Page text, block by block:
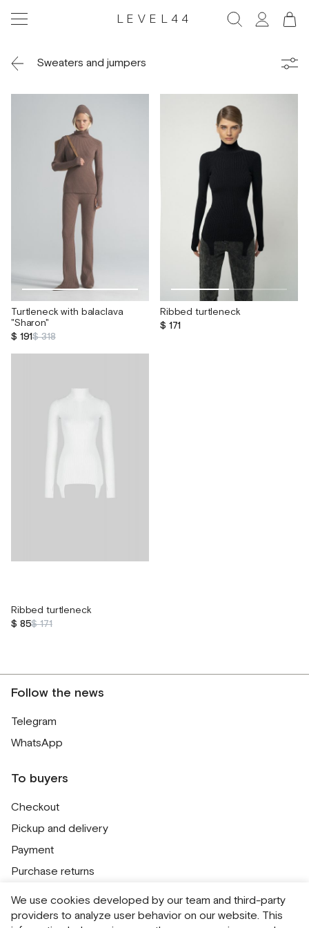
LEVEL44
Sweaters and jumpers
Turtleneck with balaclava
"Sharon"
$ 191$ 318
Ribbed turtleneck
$ 171
Ribbed turtleneck
$ 85$ 171
Follow the news
Telegram
WhatsApp
To buyers
Checkout
Pickup and delivery
Payment
Purchase returns
Contacts
Public offer
We use cookies developed by our team and third-party
providers to analyze user behavior on our website. This